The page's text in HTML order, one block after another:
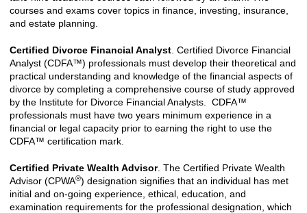
courses and exams cover topics in finance, investing, insurance,
and estate planning.
Certified Divorce Financial Analyst . Certified Divorce Financial
Analyst (CDFA™) professionals must develop their theoretical and
practical understanding and knowledge of the financial aspects of
divorce by completing a comprehensive course of study approved
by the Institute for Divorce Financial Analysts. CDFA™
professionals must have two years minimum experience in a
financial or legal capacity prior to earning the right to use the
CDFA™ certification mark.
Certified Private Wealth Advisor. The Certified Private Wealth
Advisor (CPWA®) designation signifies that an individual has met
initial and on-going experience, ethical, education, and
examination requirements for the professional designation, which